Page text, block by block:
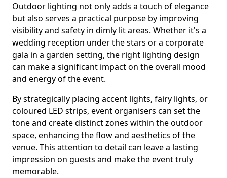
Outdoor lighting not only adds a touch of elegance
but also serves a practical purpose by improving
visibility and safety in dimly lit areas. Whether it's a
wedding reception under the stars or a corporate
gala in a garden setting, the right lighting design
can make a significant impact on the overall mood
and energy of the event.
By strategically placing accent lights, fairy lights, or
coloured LED strips, event organisers can set the
tone and create distinct zones within the outdoor
space, enhancing the flow and aesthetics of the
venue. This attention to detail can leave a lasting
impression on guests and make the event truly
memorable.